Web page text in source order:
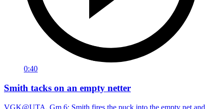
0:40
Smith tacks on an empty netter
VGK@UTA, Gm 6: Smith fires the puck into the empty net and